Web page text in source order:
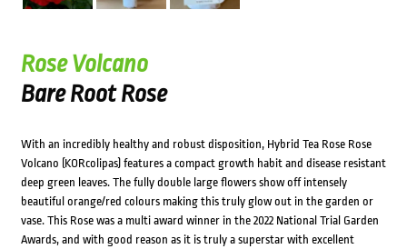
Rose Volcano
Bare Root Rose
With an incredibly healthy and robust disposition, Hybrid Tea Rose Rose
Volcano (KORcolipas) features a compact growth habit and disease resistant
deep green leaves. The fully double large flowers show off intensely
beautiful orange/red colours making this truly glow out in the garden or
vase. This Rose was a multi award winner in the 2022 National Trial Garden
Awards, and with good reason as it is truly a superstar with excellent